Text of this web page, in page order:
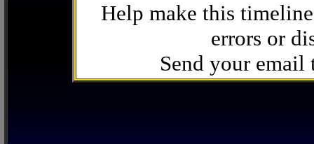
Help make this
errors or
Send your email